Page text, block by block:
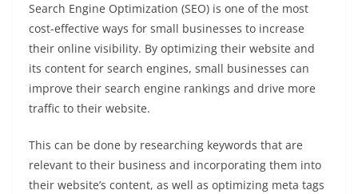
Search Engine Optimization (SEO) is one of the most
cost-effective ways for small businesses to increase
their online visibility. By optimizing their website and
its content for search engines, small businesses can
improve their search engine rankings and drive more
traffic to their website.
This can be done by researching keywords that are
relevant to their business and incorporating them into
their website’s content, as well as optimizing meta tags